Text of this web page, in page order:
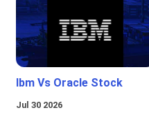
Ibm Vs Oracle Stock
Jul 30 2026